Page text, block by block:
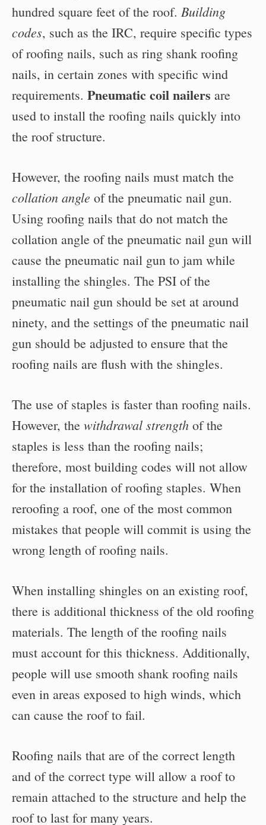
hundred square feet of the roof. Building
codes, such as the IRC, require specific types
of roofing nails, such as ring shank roofing
nails, in certain zones with specific wind
requirements. Pneumatic coil nailers are
used to install the roofing nails quickly into
the roof structure.
However, the roofing nails must match the
collation angle of the pneumatic nail gun.
Using roofing nails that do not match the
collation angle of the pneumatic nail gun will
cause the pneumatic nail gun to jam while
installing the shingles. The PSI of the
pneumatic nail gun should be set at around
ninety, and the settings of the pneumatic nail
gun should be adjusted to ensure that the
roofing nails are flush with the shingles.
The use of staples is faster than roofing nails.
However, the withdrawal strength of the
staples is less than the roofing nails;
therefore, most building codes will not allow
for the installation of roofing staples. When
reroofing a roof, one of the most common
mistakes that people will commit is using the
wrong length of roofing nails.
When installing shingles on an existing roof,
there is additional thickness of the old roofing
materials. The length of the roofing nails
must account for this thickness. Additionally,
people will use smooth shank roofing nails
even in areas exposed to high winds, which
can cause the roof to fail.
Roofing nails that are of the correct length
and of the correct type will allow a roof to
remain attached to the structure and help the
roof to last for many years.